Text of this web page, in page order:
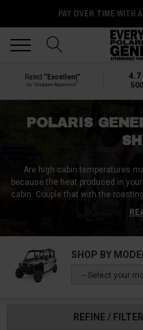
PAY OVER TIME WITH
Rated “Excellent”
by Shopper Approved
4.7
POLARIS
Are high cabin temperatures
because the heat produced in
cabin. Couple that with the
your cabin feels like an oven.
General XP 1000 heat shields.
At Everything Polaris General, we
shield you’ll need. We have
your engine and exhaust. And to
SHOP BY
-- Select your
REFINE / FILTER